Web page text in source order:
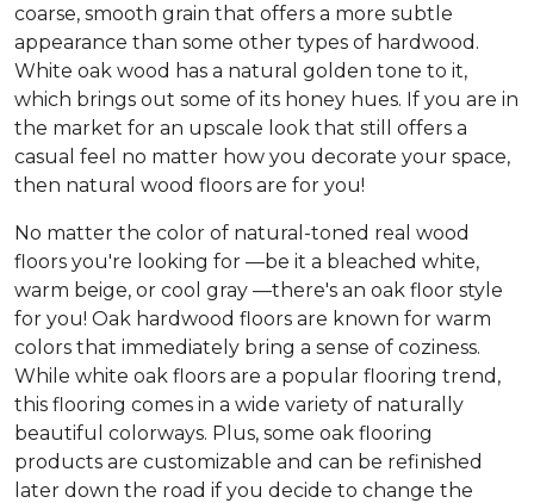
coarse, smooth grain that offers a more subtle
appearance than some other types of hardwood.
White oak wood has a natural golden tone to it,
which brings out some of its honey hues. If you are in
the market for an upscale look that still offers a
casual feel no matter how you decorate your space,
then natural wood floors are for you!
No matter the color of natural-toned real wood
floors you're looking for —be it a bleached white,
warm beige, or cool gray —there's an oak floor style
for you! Oak hardwood floors are known for warm
colors that immediately bring a sense of coziness.
While white oak floors are a popular flooring trend,
this flooring comes in a wide variety of naturally
beautiful colorways. Plus, some oak flooring
products are customizable and can be refinished
later down the road if you decide to change the